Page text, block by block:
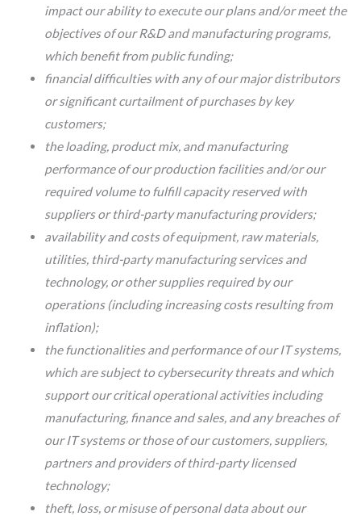
impact our ability to execute our plans and/or meet the
objectives of our R&D and manufacturing programs,
which benefit from public funding;
financial difficulties with any of our major distributors
or significant curtailment of purchases by key
customers;
the loading, product mix, and manufacturing
performance of our production facilities and/or our
required volume to fulfill capacity reserved with
suppliers or third-party manufacturing providers;
availability and costs of equipment, raw materials,
utilities, third-party manufacturing services and
technology, or other supplies required by our
operations (including increasing costs resulting from
inflation);
the functionalities and performance of our IT systems,
which are subject to cybersecurity threats and which
support our critical operational activities including
manufacturing, finance and sales, and any breaches of
our IT systems or those of our customers, suppliers,
partners and providers of third-party licensed
technology;
theft, loss, or misuse of personal data about our